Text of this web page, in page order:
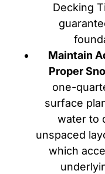
Decking
Maintain
Proper
one-
surface
water to
unspaced
which